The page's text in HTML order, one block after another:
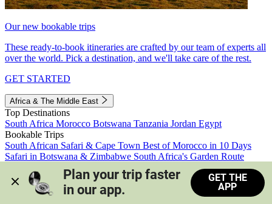
Our new bookable trips
These ready-to-book itineraries are crafted by our team of experts all
over the world. Pick a destination, and we'll take care of the rest.
GET STARTED
Africa & The Middle East
Top Destinations
South Africa Morocco Botswana Tanzania Jordan Egypt
Bookable Trips
South African Safari & Cape Town Best of Morocco in 10 Days
Safari in Botswana & Zimbabwe South Africa's Garden Route
Morocco's Medinas & Sahara
Train Safari South Africa
View all trips
Plan your trip faster
in our app.
GET THE
APP